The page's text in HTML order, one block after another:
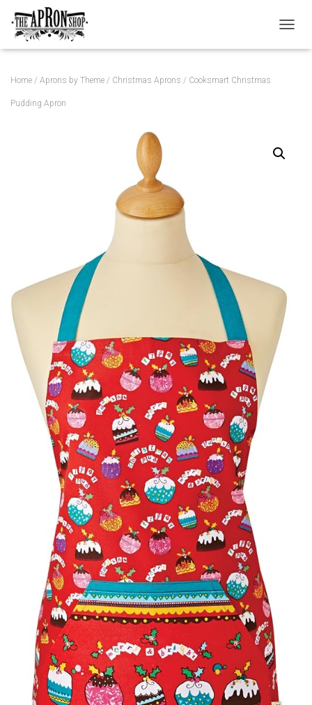
Home / Aprons by Theme / Christmas Aprons / Cooksmart Christmas
Pudding Apron